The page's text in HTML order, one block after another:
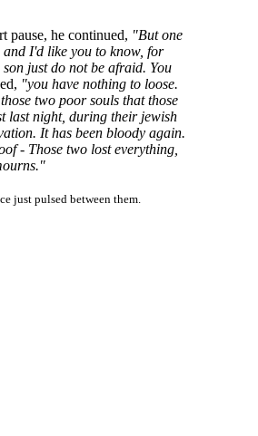
pause, he continued, "But one
I'd like you to know, for
just do not be afraid. You
"you have nothing to loose.
two poor souls that those
last night, during their jewish
It has been bloody again.
- Those two lost everything,
just pulsed between them.